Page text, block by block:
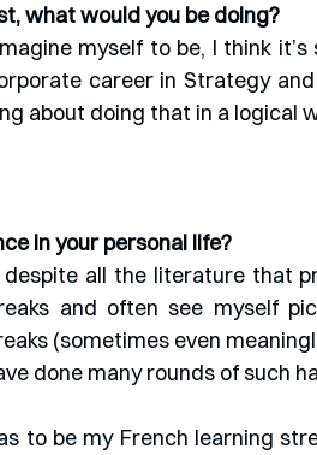
what would you be doing?
myself to be, I think
career in Strategy
about doing that in a logical
in your personal life?
all the literature that
and often see myself
(sometimes even
done many rounds of such
to be my French learning